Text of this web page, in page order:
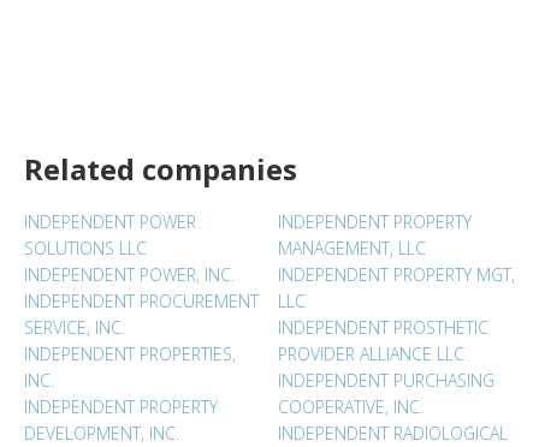
Related companies
INDEPENDENT POWER
SOLUTIONS LLC
INDEPENDENT POWER, INC.
INDEPENDENT PROCUREMENT
SERVICE, INC.
INDEPENDENT PROPERTIES,
INC.
INDEPENDENT PROPERTY
DEVELOPMENT, INC.
INDEPENDENT PROPERTY
MANAGEMENT, LLC
INDEPENDENT PROPERTY MGT,
LLC
INDEPENDENT PROSTHETIC
PROVIDER ALLIANCE LLC
INDEPENDENT PURCHASING
COOPERATIVE, INC.
INDEPENDENT RADIOLOGICAL